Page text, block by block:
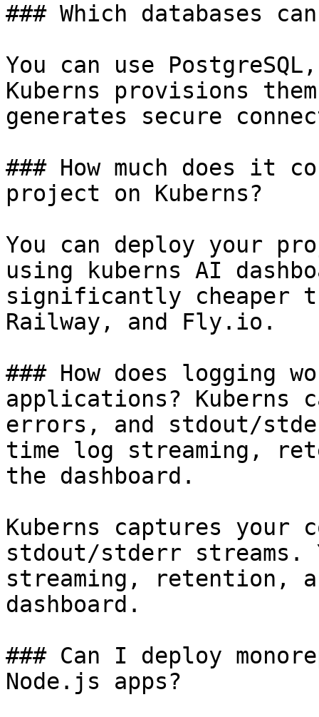
### Which databases
You can use
Kuberns provisions
generates secure
### How much does it
project on Kuberns?
You can deploy your
using kuberns AI
significantly cheaper
Railway, and Fly.io.
### How does logging
applications? Kuberns
errors, and stdout/
time log streaming,
the dashboard.
Kuberns captures
stdout/stderr streams.
streaming, retention,
dashboard.
### Can I deploy
Node.js apps?